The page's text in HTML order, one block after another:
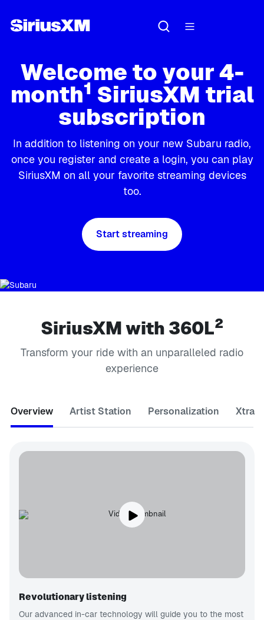
Welcome to your 4-
month1 SiriusXM trial
subscription
In addition to listening on your new Subaru radio,
once you register and create a login, you can play
SiriusXM on all your favorite streaming devices
too.
Start streaming
SiriusXM with 360L2
Transform your ride with an unparalleled radio
experience
Overview Artist Station Personalization Xtra
Revolutionary listening
Our advanced in-car technology will guide you to the most